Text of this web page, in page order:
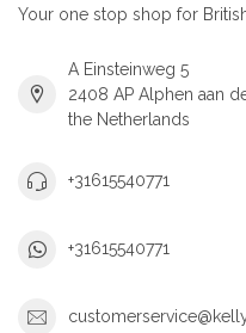
Your one stop shop for
A Einsteinweg 5
2408 AP Alphen aan
the Netherlands
+31615540771
+31615540771